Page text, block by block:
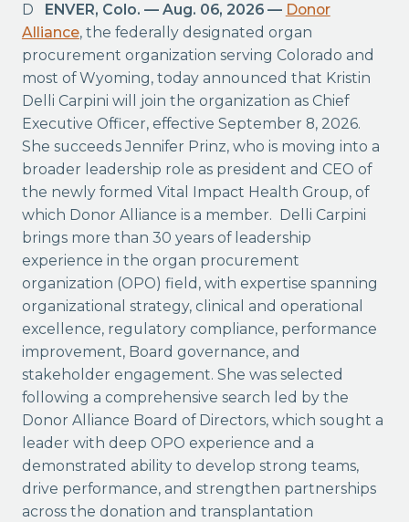
DENVER, Colo. — Aug. 06, 2026 — Donor
Alliance, the federally designated organ
procurement organization serving Colorado and
most of Wyoming, today announced that Kristin
Delli Carpini will join the organization as Chief
Executive Officer, effective September 8, 2026.
She succeeds Jennifer Prinz, who is moving into a
broader leadership role as president and CEO of
the newly formed Vital Impact Health Group, of
which Donor Alliance is a member. Delli Carpini
brings more than 30 years of leadership
experience in the organ procurement
organization (OPO) field, with expertise spanning
organizational strategy, clinical and operational
excellence, regulatory compliance, performance
improvement, Board governance, and
stakeholder engagement. She was selected
following a comprehensive search led by the
Donor Alliance Board of Directors, which sought a
leader with deep OPO experience and a
demonstrated ability to develop strong teams,
drive performance, and strengthen partnerships
across the donation and transplantation